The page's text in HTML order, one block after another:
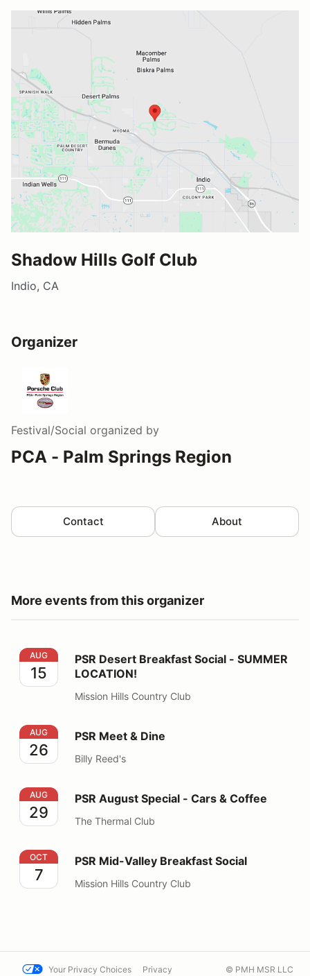
Shadow Hills Golf Club
Indio, CA
Organizer
Festival/Social organized by
PCA - Palm Springs Region
Contact About
More events from this organizer
PSR Desert Breakfast Social - SUMMER LOCATION!
AUG
15
PSR Desert Breakfast Social - SUMMER
LOCATION!
Mission Hills Country Club
PSR Meet & Dine
AUG
26
PSR Meet & Dine
Billy Reed's
PSR August Special - Cars & Coffee
AUG
29
PSR August Special - Cars & Coffee
The Thermal Club
PSR Mid-Valley Breakfast Social
OCT
7
PSR Mid-Valley Breakfast Social
Mission Hills Country Club
Your Privacy Choices Privacy © PMH MSR LLC